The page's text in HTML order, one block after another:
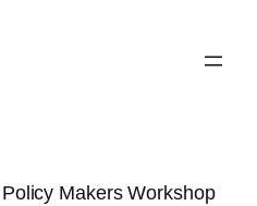
Makers Workshop